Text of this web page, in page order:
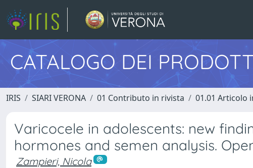
CATALOGO DEI
IRIS SIARI VERONA 01 Contributo in rivista 01.01 Articolo
Varicocele in adolescents: new
hormones and semen analysis.
Zampieri, Nicola